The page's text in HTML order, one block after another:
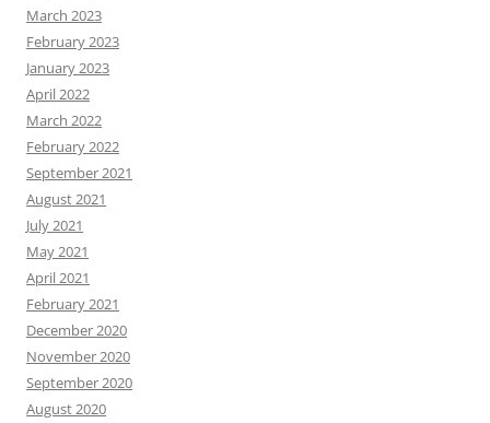
March 2023
February 2023
January 2023
April 2022
March 2022
February 2022
September 2021
August 2021
July 2021
May 2021
April 2021
February 2021
December 2020
November 2020
September 2020
August 2020